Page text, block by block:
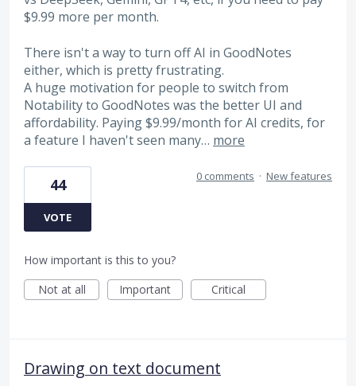
$9.99 more per month.
There isn't a way to turn off AI in GoodNotes
either, which is pretty frustrating.
A huge motivation for people to switch from
Notability to GoodNotes was the better UI and
affordability. Paying $9.99/month for AI credits, for
a feature I haven't seen many… more
44
VOTE
0 comments · New features
How important is this to you?
Not at all
Important Critical
Drawing on text document